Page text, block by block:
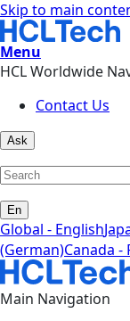
Skip to main
Menu
HCL Worldwide
Contact Us
Ask
En
Global - English
(German)Canada -
Main Navigation